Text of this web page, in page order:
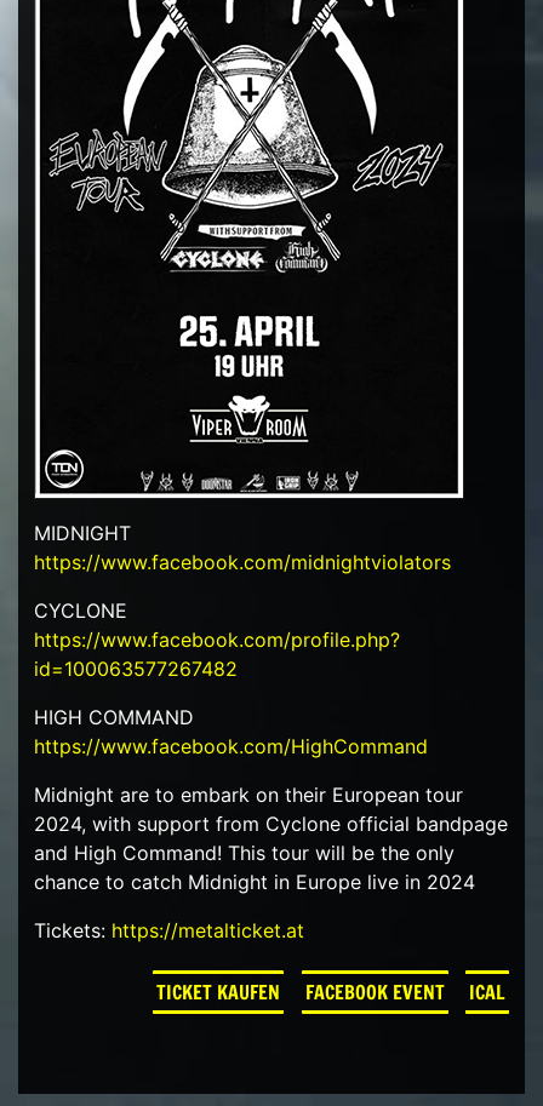
MIDNIGHT
https://www.facebook.com/midnightviolators
CYCLONE
https://www.facebook.com/profile.php?
id=100063577267482
HIGH COMMAND
https://www.facebook.com/HighCommand
Midnight are to embark on their European tour
2024, with support from Cyclone official bandpage
and High Command! This tour will be the only
chance to catch Midnight in Europe live in 2024
Tickets: https://metalticket.at
TICKET KAUFEN FACEBOOK EVENT ICAL